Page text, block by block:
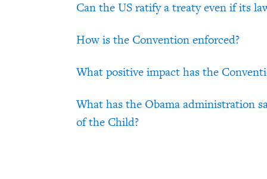
Can the US ratify a treaty even if its
How is the Convention enforced?
What positive impact has the
What has the Obama administration
of the Child?